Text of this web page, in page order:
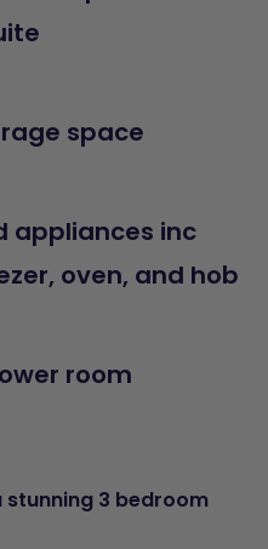
stunning 3 bedroom
space
appliances inc
oven, and hob
room